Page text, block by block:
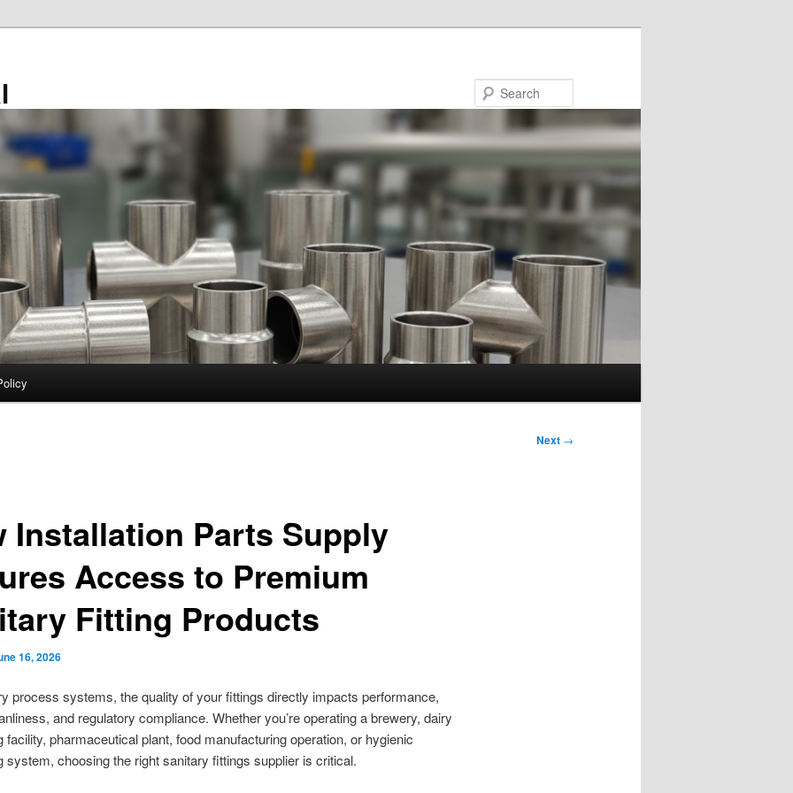
Next →
Installation Parts Supply
Access to Premium
Fitting Products
16, 2026
process systems, the quality of your fittings directly impacts performance,
and regulatory compliance. Whether you’re operating a brewery, dairy
facility, pharmaceutical plant, food manufacturing operation, or hygienic
system, choosing the right sanitary fittings supplier is critical.